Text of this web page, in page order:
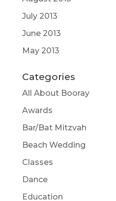
July 2013
June 2013
May 2013
Categories
All About Booray
Awards
Bar/Bat Mitzvah
Beach Wedding
Classes
Dance
Education